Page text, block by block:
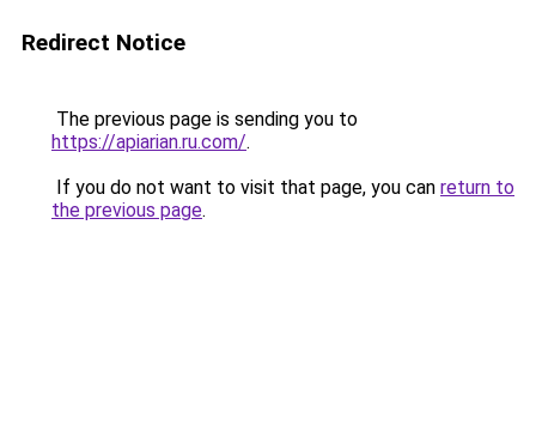
Redirect Notice
The previous page is sending you to
https://apiarian.ru.com/.
If you do not want to visit that page, you can return to
the previous page.